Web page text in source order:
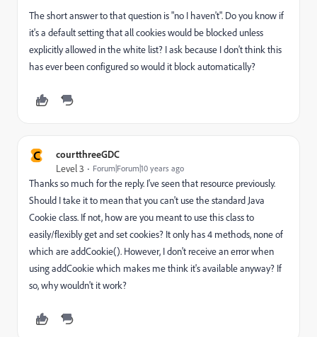
The short answer to that question is "no I haven't". Do you know if
it's a default setting that all cookies would be blocked unless
explicitly allowed in the white list? I ask because I don't think this
has ever been configured so would it block automatically?
C courtthreeGDC
Level 3 Forum|Forum|10 years ago
Thanks so much for the reply. I've seen that resource previously.
Should I take it to mean that you can't use the standard Java
Cookie class. If not, how are you meant to use this class to
easily/flexibly get and set cookies? It only has 4 methods, none of
which are addCookie(). However, I don't receive an error when
using addCookie which makes me think it's available anyway? If
so, why wouldn't it work?